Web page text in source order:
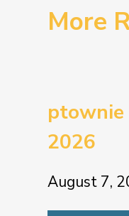
More
ptownie
2026
August 7,